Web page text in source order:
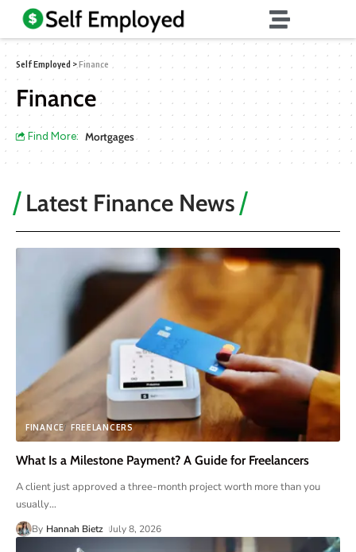
Self Employed >Finance
Finance
Find More: Mortgages
Latest Finance News
FINANCE FREELANCERS
What Is a Milestone Payment? A Guide for Freelancers
A client just approved a three-month project worth more than you
usually…
By Hannah Bietz July 8, 2026